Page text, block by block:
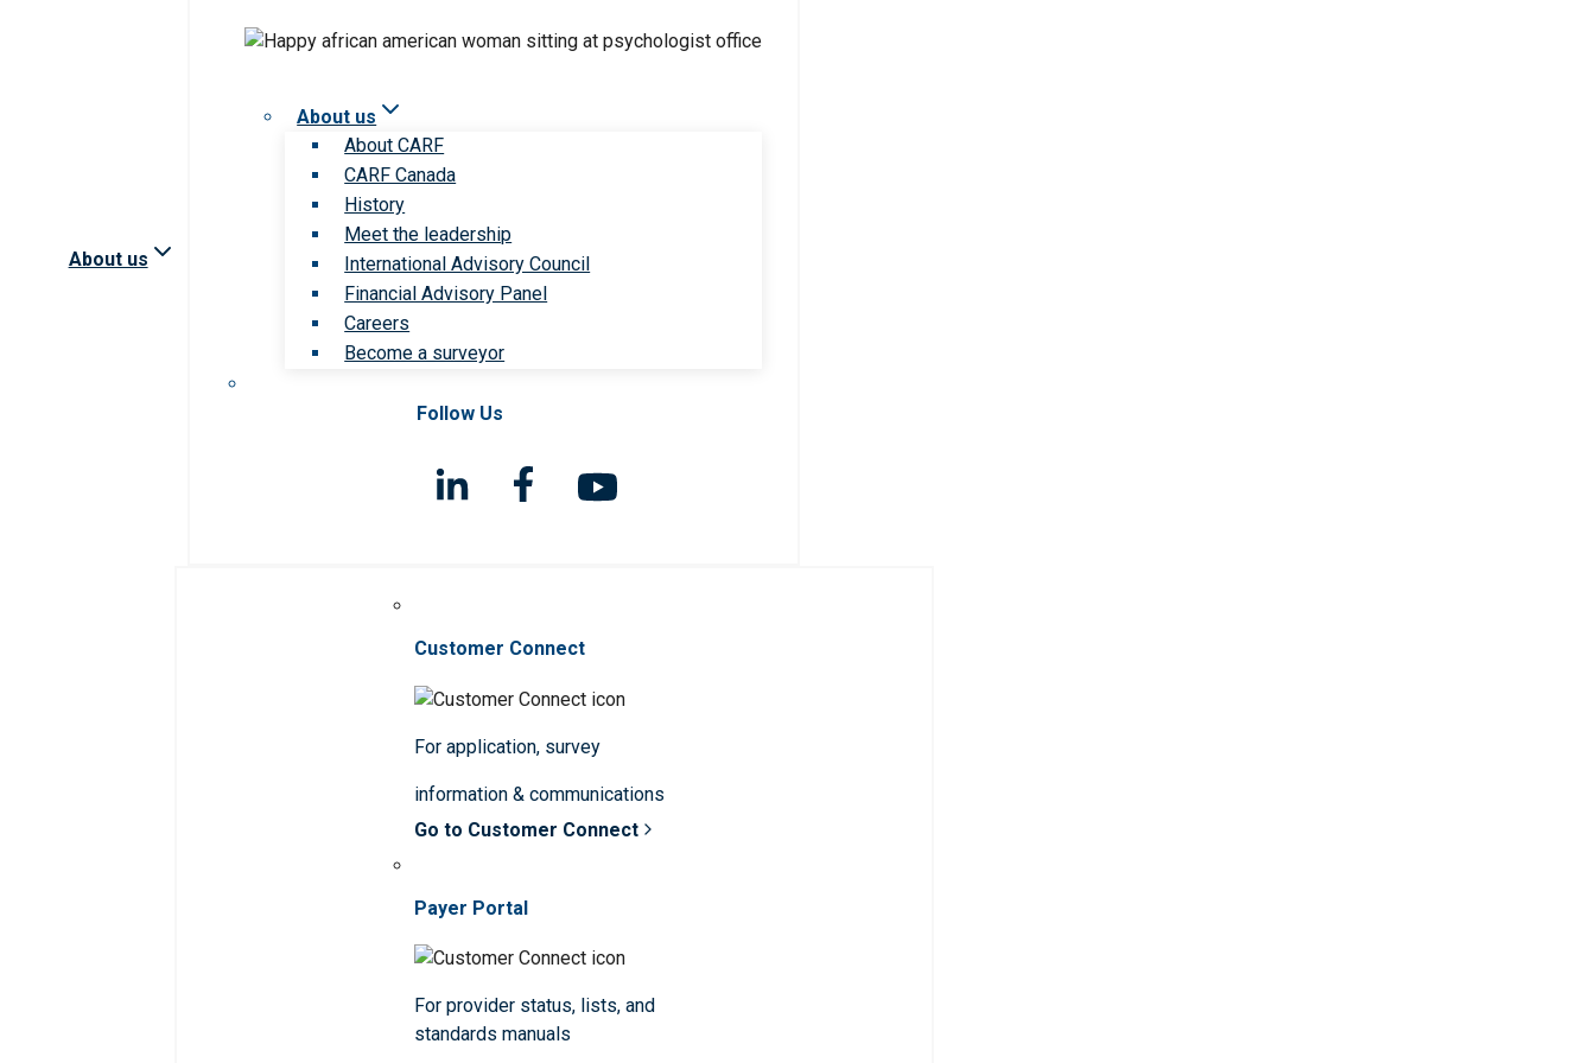
About us
About us
About CARF
CARF Canada
History
Meet the leadership
International Advisory Council
Financial Advisory Panel
Careers
Become a surveyor
Follow Us
Customer Connect
For application, survey
information & communications
Go to Customer Connect
Payer Portal
For provider status, lists, and
standards manuals